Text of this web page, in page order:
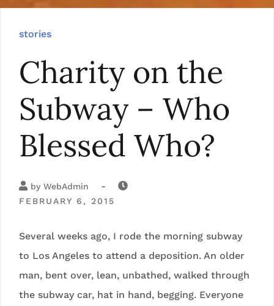
stories
Charity on the
Subway – Who
Blessed Who?
by WebAdmin -
FEBRUARY 6, 2015
Several weeks ago, I rode the morning subway
to Los Angeles to attend a deposition. An older
man, bent over, lean, unbathed, walked through
the subway car, hat in hand, begging. Everyone